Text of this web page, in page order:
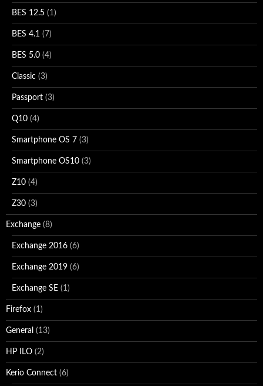
BES 12.5 (1)
BES 4.1 (7)
BES 5.0 (4)
Classic (3)
Passport (3)
Q10 (4)
Smartphone OS 7 (3)
Smartphone OS10 (3)
Z10 (4)
Z30 (3)
Exchange (8)
Exchange 2016 (6)
Exchange 2019 (6)
Exchange SE (1)
Firefox (1)
General (13)
HP ILO (2)
Kerio Connect (6)